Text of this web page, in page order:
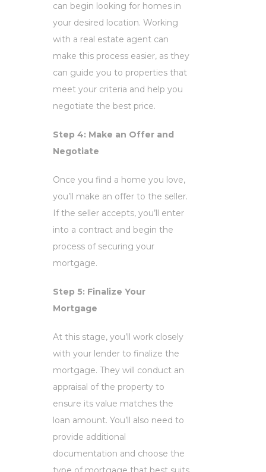
can begin looking for homes in
your desired location. Working
with a real estate agent can
make this process easier, as they
can guide you to properties that
meet your criteria and help you
negotiate the best price.
Step 4: Make an Offer and
Negotiate
Once you find a home you love,
you’ll make an offer to the seller.
If the seller accepts, you’ll enter
into a contract and begin the
process of securing your
mortgage.
Step 5: Finalize Your
Mortgage
At this stage, you’ll work closely
with your lender to finalize the
mortgage. They will conduct an
appraisal of the property to
ensure its value matches the
loan amount. You’ll also need to
provide additional
documentation and choose the